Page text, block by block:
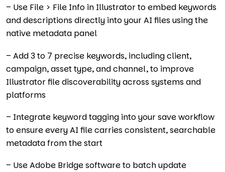
– Use File > File Info in Illustrator to embed keywords
and descriptions directly into your AI files using the
native metadata panel
– Add 3 to 7 precise keywords, including client,
campaign, asset type, and channel, to improve
Illustrator file discoverability across systems and
platforms
– Integrate keyword tagging into your save workflow
to ensure every AI file carries consistent, searchable
metadata from the start
– Use Adobe Bridge software to batch update